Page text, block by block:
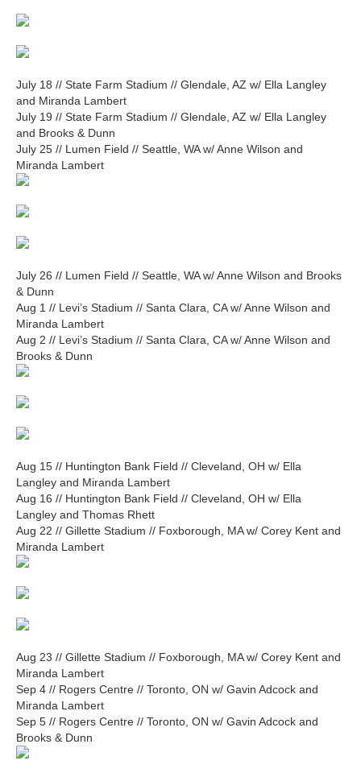
July 18 // State Farm Stadium // Glendale, AZ w/ Ella Langley
and Miranda Lambert
July 19 // State Farm Stadium // Glendale, AZ w/ Ella Langley
and Brooks & Dunn
July 25 // Lumen Field // Seattle, WA w/ Anne Wilson and
Miranda Lambert
July 26 // Lumen Field // Seattle, WA w/ Anne Wilson and Brooks
& Dunn
Aug 1 // Levi’s Stadium // Santa Clara, CA w/ Anne Wilson and
Miranda Lambert
Aug 2 // Levi’s Stadium // Santa Clara, CA w/ Anne Wilson and
Brooks & Dunn
Aug 15 // Huntington Bank Field // Cleveland, OH w/ Ella
Langley and Miranda Lambert
Aug 16 // Huntington Bank Field // Cleveland, OH w/ Ella
Langley and Thomas Rhett
Aug 22 // Gillette Stadium // Foxborough, MA w/ Corey Kent and
Miranda Lambert
Aug 23 // Gillette Stadium // Foxborough, MA w/ Corey Kent and
Miranda Lambert
Sep 4 // Rogers Centre // Toronto, ON w/ Gavin Adcock and
Miranda Lambert
Sep 5 // Rogers Centre // Toronto, ON w/ Gavin Adcock and
Brooks & Dunn